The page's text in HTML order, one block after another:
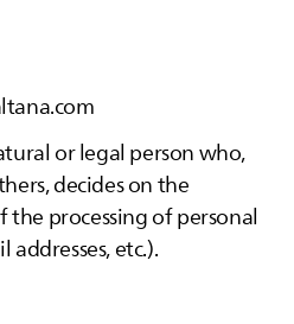
or legal person who,
decides on the
the processing of personal
addresses, etc.).